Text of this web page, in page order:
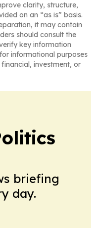
clarity, structure,
on an “as is” basis.
it may contain
should consult the
key information
informational purposes
investment, or
briefing
day.